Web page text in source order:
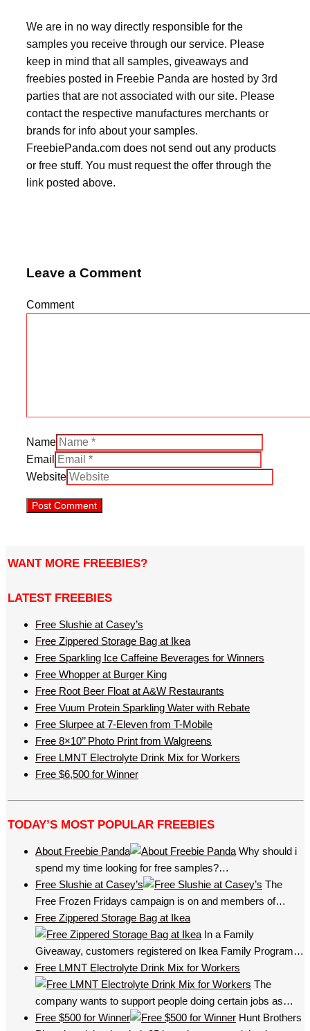
We are in no way directly responsible for the
samples you receive through our service. Please
keep in mind that all samples, giveaways and
freebies posted in Freebie Panda are hosted by 3rd
parties that are not associated with our site. Please
contact the respective manufactures merchants or
brands for info about your samples.
FreebiePanda.com does not send out any products
or free stuff. You must request the offer through the
link posted above.
Leave a Comment
Comment
Name
Email
Website
WANT MORE FREEBIES?
LATEST FREEBIES
Free Slushie at Casey’s
Free Zippered Storage Bag at Ikea
Free Sparkling Ice Caffeine Beverages for Winners
Free Whopper at Burger King
Free Root Beer Float at A&W Restaurants
Free Vuum Protein Sparkling Water with Rebate
Free Slurpee at 7-Eleven from T-Mobile
Free 8×10’’ Photo Print from Walgreens
Free LMNT Electrolyte Drink Mix for Workers
Free $6,500 for Winner
TODAY’S MOST POPULAR FREEBIES
About Freebie Panda
Why should i
spend my time looking for free samples?…
Free Slushie at Casey’s
The
Free Frozen Fridays campaign is on and members of…
Free Zippered Storage Bag at Ikea
In a Family
Giveaway, customers registered on Ikea Family Program…
Free LMNT Electrolyte Drink Mix for Workers
The
company wants to support people doing certain jobs as…
Free $500 for Winner
Hunt Brothers